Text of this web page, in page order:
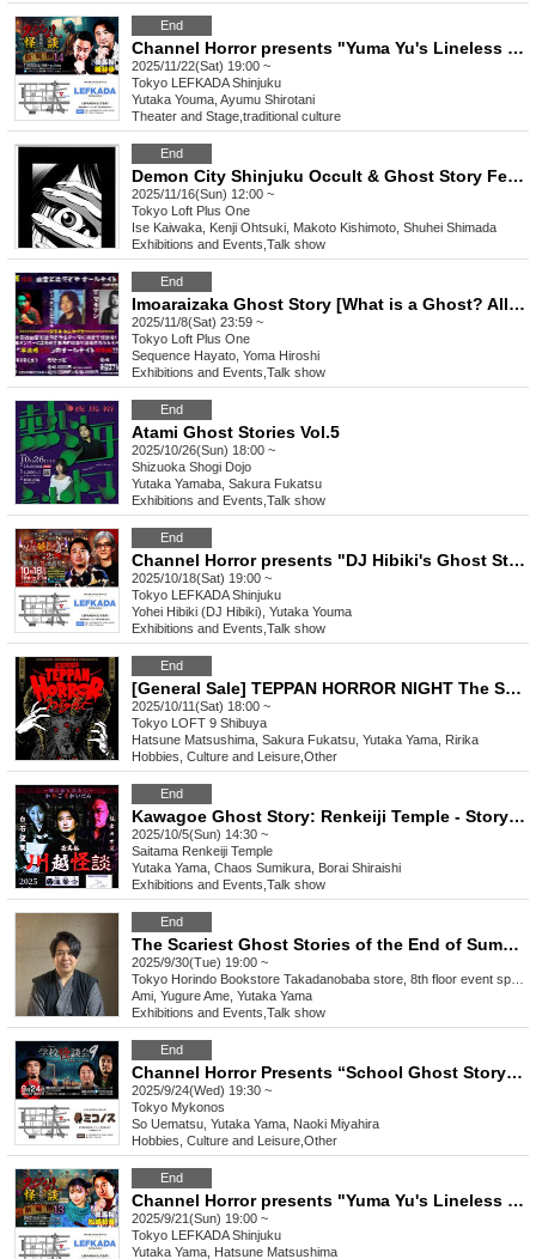
End
Channel Horror presents "Yuma Yu's Lineless Ghost Stories Movie Version 14 - A Public Horror Night Connected by "Themes""
2025/11/22(Sat) 19:00 ~
Tokyo LEFKADA Shinjuku
Yutaka Youma, Ayumu Shirotani
Theater and Stage traditional culture
End
Demon City Shinjuku Occult & Ghost Story Festival 2025
2025/11/16(Sun) 12:00 ~
Tokyo Loft Plus One
Ise Kaiwaka, Kenji Ohtsuki, Makoto Kishimoto, Shuhei Shimada
Exhibitions and Events Talk show
End
Imoaraizaka Ghost Story [What is a Ghost? All-Night Special Edition]
2025/11/8(Sat) 23:59 ~
Tokyo Loft Plus One
Sequence Hayato, Yoma Hiroshi
Exhibitions and Events Talk show
End
Atami Ghost Stories Vol.5
2025/10/26(Sun) 18:00 ~
Shizuoka Shogi Dojo
Yutaka Yamaba, Sakura Fukatsu
Exhibitions and Events Talk show
End
Channel Horror presents "DJ Hibiki's Ghost Story Party, Night 25"
2025/10/18(Sat) 19:00 ~
Tokyo LEFKADA Shinjuku
Yohei Hibiki (DJ Hibiki), Yutaka Youma
Exhibitions and Events Talk show
End
[General Sale] TEPPAN HORROR NIGHT The Scariest Ghost Stories Vol.19
2025/10/11(Sat) 18:00 ~
Tokyo LOFT 9 Shibuya
Hatsune Matsushima, Sakura Fukatsu, Yutaka Yama, Ririka
Hobbies, Culture and Leisure Other
End
Kawagoe Ghost Story: Renkeiji Temple - Storytellers of Darkness
2025/10/5(Sun) 14:30 ~
Saitama Renkeiji Temple
Yutaka Yama, Chaos Sumikura, Borai Shiraishi
Exhibitions and Events Talk show
End
The Scariest Ghost Stories of the End of Summer - Ami's Selection of Ghost Stories from the World of Bunko Guests: Yugure Kaiu and Yoma Yu
2025/9/30(Tue) 19:00 ~
Tokyo Horindo Bookstore Takadanobaba store, 8th floor event space
Ami, Yugure Ame, Yutaka Yama
Exhibitions and Events Talk show
End
Channel Horror Presents “School Ghost Story 9”
2025/9/24(Wed) 19:30 ~
Tokyo Mykonos
So Uematsu, Yutaka Yama, Naoki Miyahira
Hobbies, Culture and Leisure Other
End
Channel Horror presents "Yuma Yu's Lineless Ghost Stories Movie Version 13 - A Public Horror Night Connected by "Themes""
2025/9/21(Sun) 19:00 ~
Tokyo LEFKADA Shinjuku
Yutaka Yama, Hatsune Matsushima